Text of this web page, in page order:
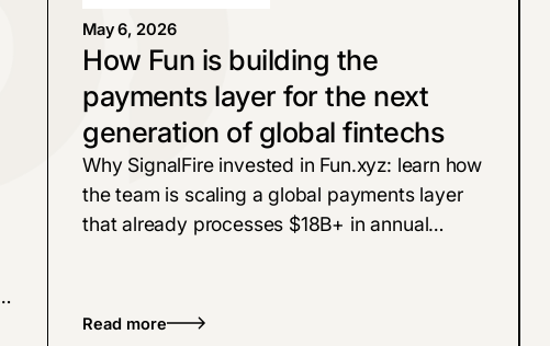
May 6, 2026
How Fun is building the
payments layer for the next
generation of global fintechs
Why SignalFire invested in Fun.xyz: learn how
the team is scaling a global payments layer
that already processes $18B+ in annual
Lighter.
Read more